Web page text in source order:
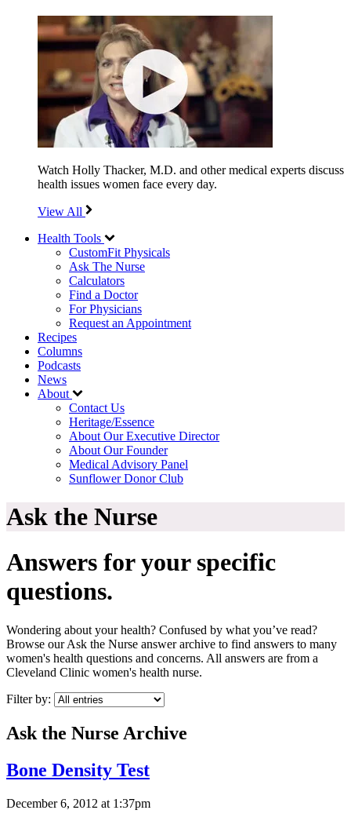
Watch Holly Thacker, M.D. and other medical experts discuss
health issues women face every day.
View All
Health Tools
CustomFit Physicals
Ask The Nurse
Calculators
Find a Doctor
For Physicians
Request an Appointment
Recipes
Columns
Podcasts
News
About
Contact Us
Heritage/Essence
About Our Executive Director
About Our Founder
Medical Advisory Panel
Sunflower Donor Club
Ask the Nurse
Answers for your specific
questions.
Wondering about your health? Confused by what you’ve read?
Browse our Ask the Nurse answer archive to find answers to many
women's health questions and concerns. All answers are from a
Cleveland Clinic women's health nurse.
Filter by:
Ask the Nurse Archive
Bone Density Test
December 6, 2012 at 1:37pm